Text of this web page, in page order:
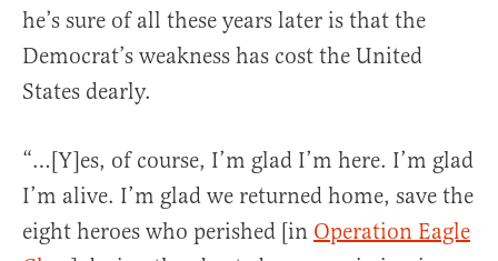
he’s sure of all these years later is that the
Democrat’s weakness has cost the United
States dearly.
“…[Y]es, of course, I’m glad I’m here. I’m glad
I’m alive. I’m glad we returned home, save the
eight heroes who perished [in Operation Eagle